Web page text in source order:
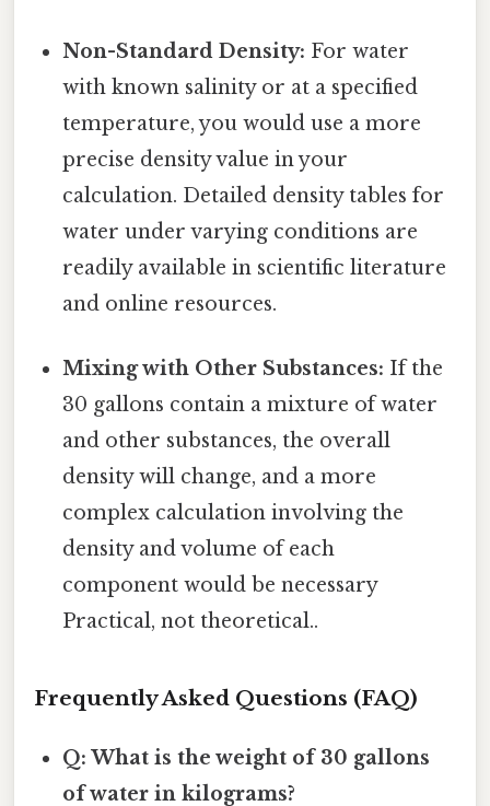
Non-Standard Density: For water
with known salinity or at a specified
temperature, you would use a more
precise density value in your
calculation. Detailed density tables for
water under varying conditions are
readily available in scientific literature
and online resources.
Mixing with Other Substances: If the
30 gallons contain a mixture of water
and other substances, the overall
density will change, and a more
complex calculation involving the
density and volume of each
component would be necessary
Practical, not theoretical..
Frequently Asked Questions (FAQ)
Q: What is the weight of 30 gallons
of water in kilograms?